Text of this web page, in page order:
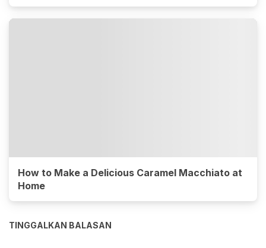
How to Make a Delicious Caramel Macchiato at
Home
TINGGALKAN BALASAN